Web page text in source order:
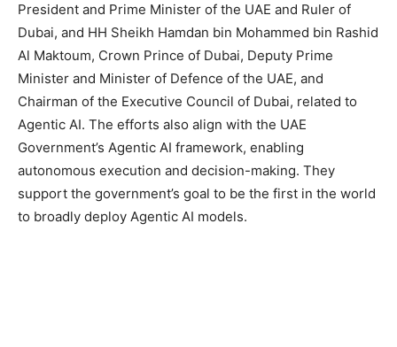
President and Prime Minister of the UAE and Ruler of
Dubai, and HH Sheikh Hamdan bin Mohammed bin Rashid
Al Maktoum, Crown Prince of Dubai, Deputy Prime
Minister and Minister of Defence of the UAE, and
Chairman of the Executive Council of Dubai, related to
Agentic AI. The efforts also align with the UAE
Government’s Agentic AI framework, enabling
autonomous execution and decision-making. They
support the government’s goal to be the first in the world
to broadly deploy Agentic AI models.